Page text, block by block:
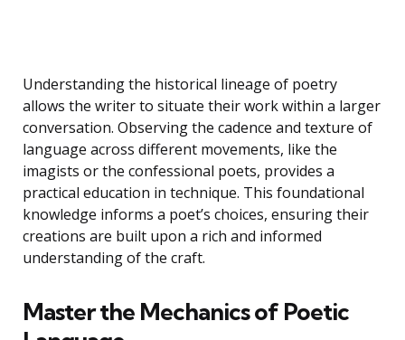
Understanding the historical lineage of poetry
allows the writer to situate their work within a larger
conversation. Observing the cadence and texture of
language across different movements, like the
imagists or the confessional poets, provides a
practical education in technique. This foundational
knowledge informs a poet’s choices, ensuring their
creations are built upon a rich and informed
understanding of the craft.
Master the Mechanics of Poetic